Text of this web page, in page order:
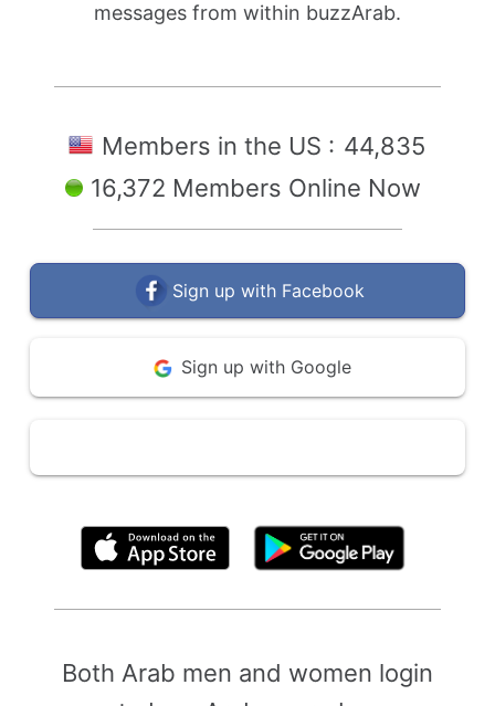
messages from within buzzArab.
Members in the US : 44,835
16,372 Members Online Now
Sign up with Facebook
Sign up with Google
Both Arab men and women login